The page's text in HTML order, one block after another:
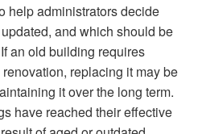
help administrators decide
and which should be
an old building requires
replacing it may be
it over the long term.
have reached their effective